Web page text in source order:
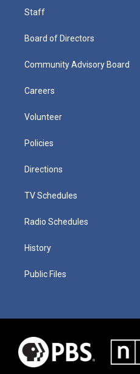
Staff
Board of Directors
Community Advisory Board
Careers
Volunteer
Policies
Directions
TV Schedules
Radio Schedules
History
Public Files